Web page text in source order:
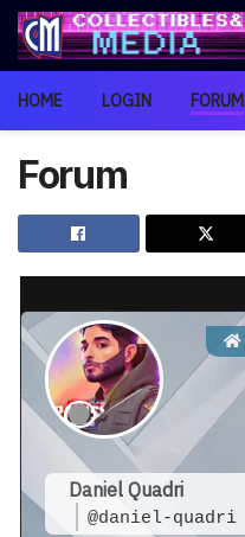
HOME LOGIN FORUM
Forum
Daniel Quadri
@daniel-quadri